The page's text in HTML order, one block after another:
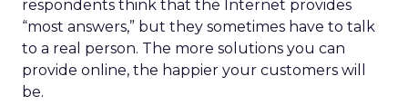
respondents think that the Internet provides
“most answers,” but they sometimes have to talk
to a real person. The more solutions you can
provide online, the happier your customers will
be.